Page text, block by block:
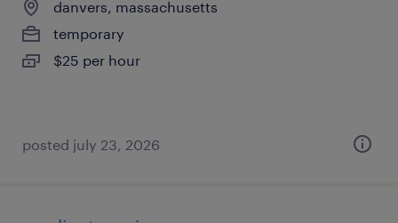
danvers, massachusetts
temporary
$25 per hour
posted july 23, 2026